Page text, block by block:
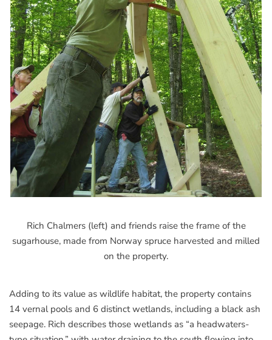
Rich Chalmers (left) and friends raise the frame of the
sugarhouse, made from Norway spruce harvested and milled
on the property.
Adding to its value as wildlife habitat, the property contains
14 vernal pools and 6 distinct wetlands, including a black ash
seepage. Rich describes those wetlands as “a headwaters-